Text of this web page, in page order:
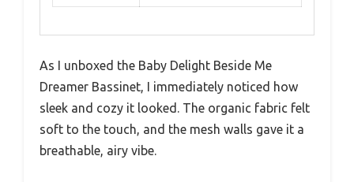
As I unboxed the Baby Delight Beside Me
Dreamer Bassinet, I immediately noticed how
sleek and cozy it looked. The organic fabric felt
soft to the touch, and the mesh walls gave it a
breathable, airy vibe.